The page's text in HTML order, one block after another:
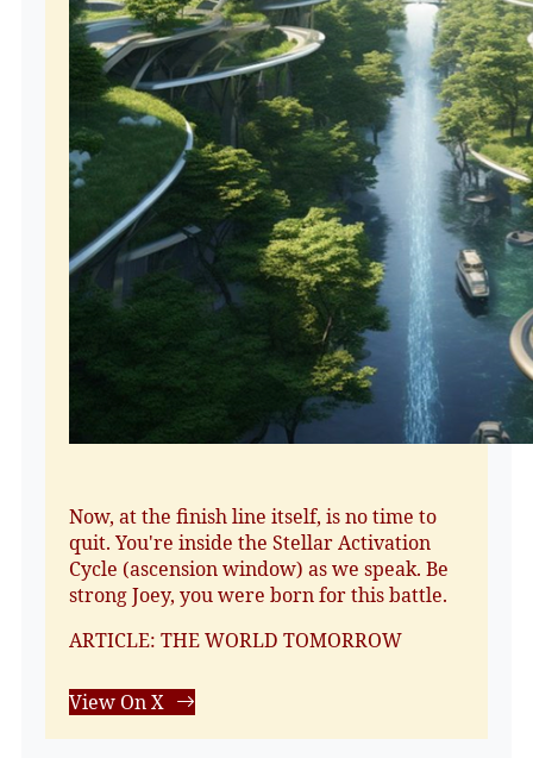
Now, at the finish line itself, is no time to
quit. You're inside the Stellar Activation
Cycle (ascension window) as we speak. Be
strong Joey, you were born for this battle.
ARTICLE: THE WORLD TOMORROW
View On X